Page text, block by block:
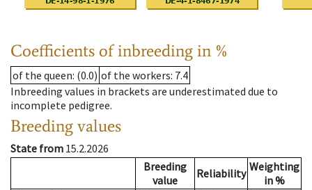
Coefficients of inbreeding in %
of the queen: (0.0) of the workers: 7.4
Inbreeding values in brackets are underestimated due to
incomplete pedigree.
Breeding values
State from 15.2.2026
Breeding
value
Reliability Weighting
in %